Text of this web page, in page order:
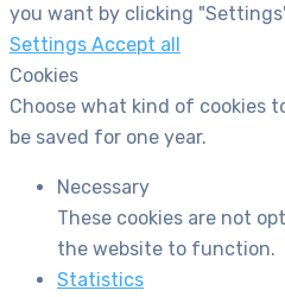
you want by clicking
Settings Accept all
Cookies
Choose what kind of cookies
be saved for one year.
Necessary
These cookies are not
the website to function.
Statistics